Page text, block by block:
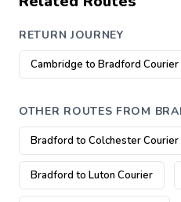
RETURN JOURNEY
Cambridge to Bradford Courier
OTHER ROUTES FROM
Bradford to Colchester Courier
Bradford to Luton Courier